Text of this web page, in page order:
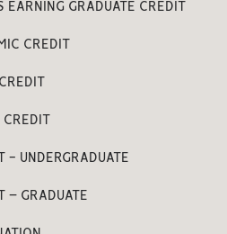
EARNING GRADUATE CREDIT
CREDIT
- UNDERGRADUATE
– GRADUATE